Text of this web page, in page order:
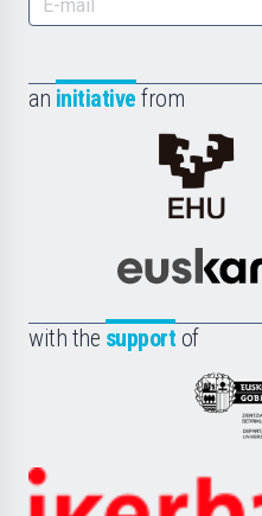
an initiative from
with the support of